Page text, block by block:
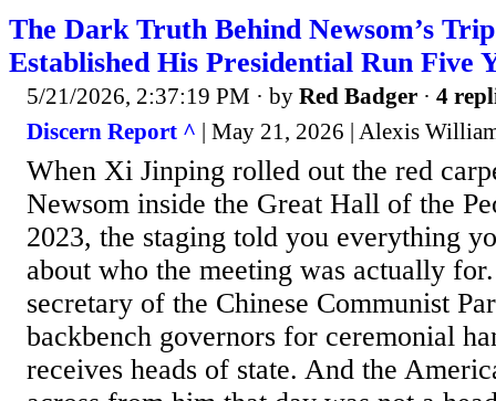
The Dark Truth Behind Newsom’s
Established His Presidential Run Five
5/21/2026, 2:37:19 PM · by Red Badger · 4
Discern Report ^ | May 21, 2026 | Alexis
When Xi Jinping rolled out the red
Newsom inside the Great Hall of the
2023, the staging told you everything
about who the meeting was actually
secretary of the Chinese Communist
backbench governors for ceremonial
receives heads of state. And the